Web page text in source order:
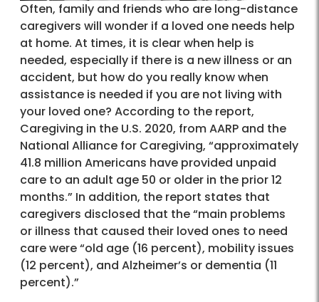
Often, family and friends who are long-distance
caregivers will wonder if a loved one needs help
at home. At times, it is clear when help is
needed, especially if there is a new illness or an
accident, but how do you really know when
assistance is needed if you are not living with
your loved one? According to the report,
Caregiving in the U.S. 2020, from AARP and the
National Alliance for Caregiving, “approximately
41.8 million Americans have provided unpaid
care to an adult age 50 or older in the prior 12
months.” In addition, the report states that
caregivers disclosed that the “main problems
or illness that caused their loved ones to need
care were “old age (16 percent), mobility issues
(12 percent), and Alzheimer’s or dementia (11
percent).”